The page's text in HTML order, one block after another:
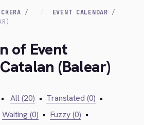
EVENT CALENDAR
of Event
(Balear)
• All (20) • Translated (0) •
Waiting (0) • Fuzzy (0) •